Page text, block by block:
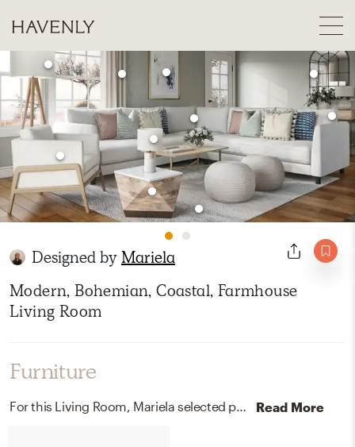
Designed byMariela
Modern, Bohemian, Coastal, Farmhouse
Living Room
Furniture
For this Living Room, Mariela selected poufs, bookcases, and standing shelves from CB2 and West Elm. Read More